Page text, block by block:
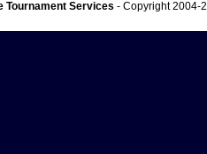
Tournament Services - Copyright 2004-